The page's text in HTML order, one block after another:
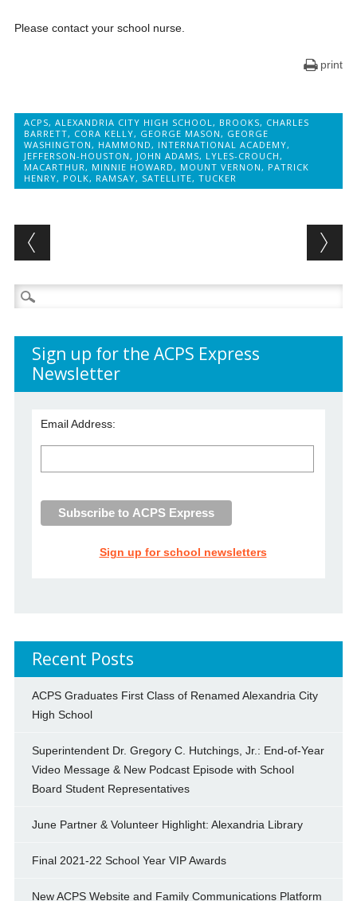
Please contact your school nurse.
print
ACPS, ALEXANDRIA CITY HIGH SCHOOL , BROOKS, CHARLES
BARRETT, CORA KELLY, GEORGE MASON , GEORGE
WASHINGTON , HAMMOND , INTERNATIONAL ACADEMY,
JEFFERSON-HOUSTON , JOHN ADAMS, LYLES-CROUCH ,
MACARTHUR , MINNIE HOWARD , MOUNT VERNON , PATRICK
HENRY, POLK, RAMSAY, SATELLITE, TUCKER
Post navigation
Search
for:
Sign up for the ACPS Express
Newsletter
Email Address:
Sign up for school newsletters
Recent Posts
ACPS Graduates First Class of Renamed Alexandria City
High School
Superintendent Dr. Gregory C. Hutchings, Jr.: End-of-Year
Video Message & New Podcast Episode with School
Board Student Representatives
June Partner & Volunteer Highlight: Alexandria Library
Final 2021-22 School Year VIP Awards
New ACPS Website and Family Communications Platform